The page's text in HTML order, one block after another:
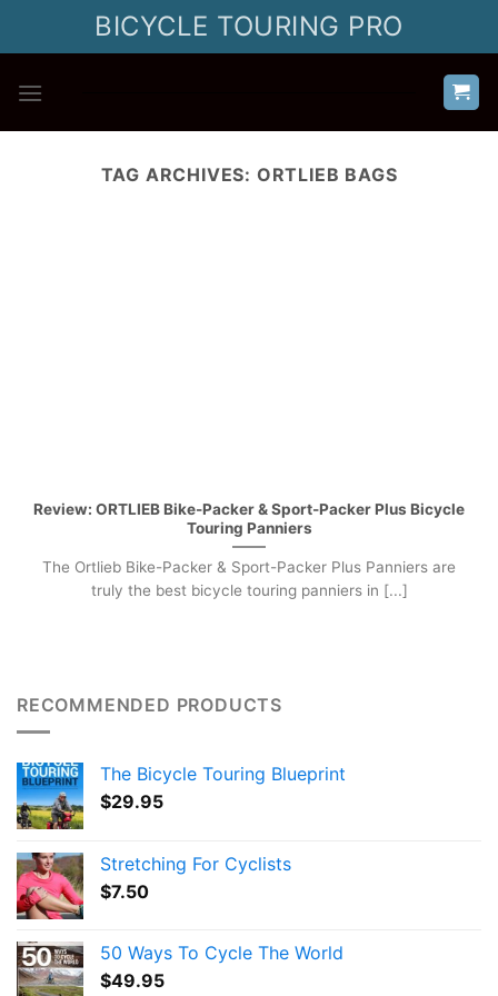
BICYCLE TOURING PRO
TAG ARCHIVES: ORTLIEB BAGS
Review: ORTLIEB Bike-Packer & Sport-Packer Plus Bicycle
Touring Panniers
The Ortlieb Bike-Packer & Sport-Packer Plus Panniers are
truly the best bicycle touring panniers in [...]
RECOMMENDED PRODUCTS
The Bicycle Touring Blueprint
$29.95
Stretching For Cyclists
$7.50
50 Ways To Cycle The World
$49.95